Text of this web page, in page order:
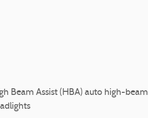
Beam Assist (HBA) auto high-beam